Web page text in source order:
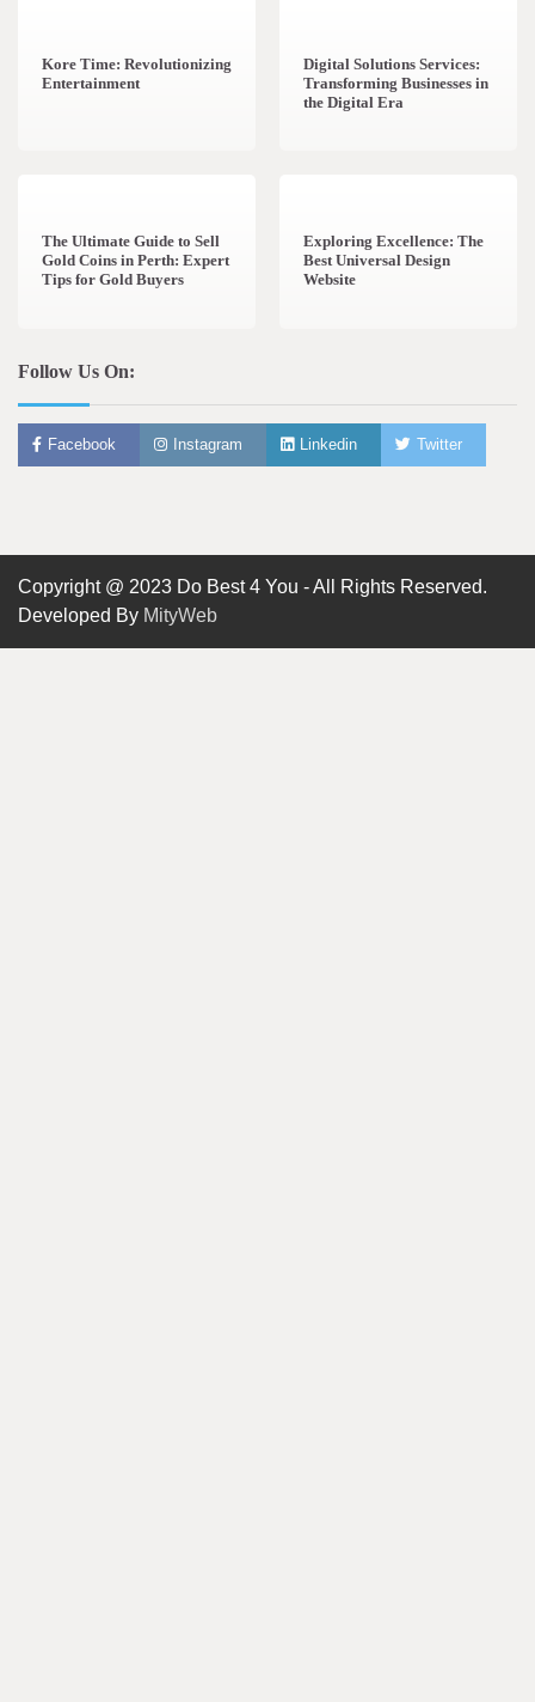
Kore Time: Revolutionizing
Entertainment
Digital Solutions Services:
Transforming Businesses in
the Digital Era
The Ultimate Guide to Sell
Gold Coins in Perth: Expert
Tips for Gold Buyers
Exploring Excellence: The
Best Universal Design
Website
Follow Us On:
Facebook Instagram Linkedin Twitter
Copyright @ 2023 Do Best 4 You - All Rights Reserved.
Developed By MityWeb